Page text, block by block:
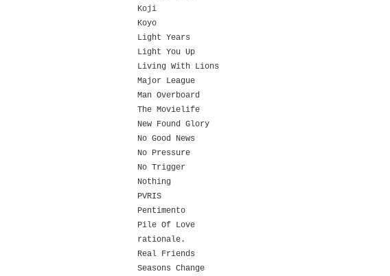
Koji
Koyo
Light Years
Light You Up
Living With Lions
Major League
Man Overboard
The Movielife
New Found Glory
No Good News
No Pressure
No Trigger
Nothing
PVRIS
Pentimento
Pile Of Love
rationale.
Real Friends
Seasons Change